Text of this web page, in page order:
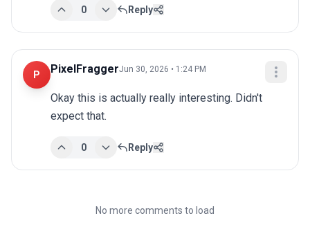
0 Reply
P PixelFraggerJun 30, 2026 • 1:24 PM
Okay this is actually really interesting. Didn't
expect that.
0 Reply
No more comments to load